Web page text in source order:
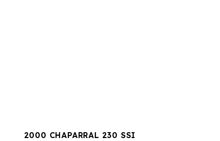
2000 CHAPARRAL 230 SSI